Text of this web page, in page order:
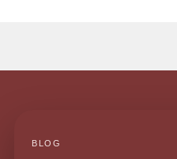
BLOG